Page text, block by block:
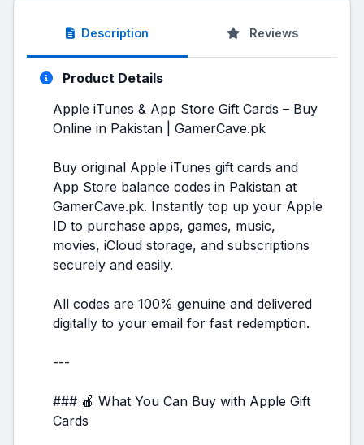
Description Reviews
Product Details
Apple iTunes & App Store Gift Cards – Buy
Online in Pakistan | GamerCave.pk
Buy original Apple iTunes gift cards and
App Store balance codes in Pakistan at
GamerCave.pk. Instantly top up your Apple
ID to purchase apps, games, music,
movies, iCloud storage, and subscriptions
securely and easily.
All codes are 100% genuine and delivered
digitally to your email for fast redemption.
---
### 🍎 What You Can Buy with Apple Gift
Cards